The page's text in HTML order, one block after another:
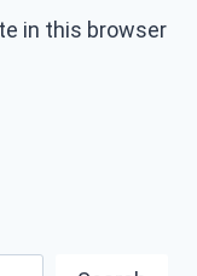
in this browser